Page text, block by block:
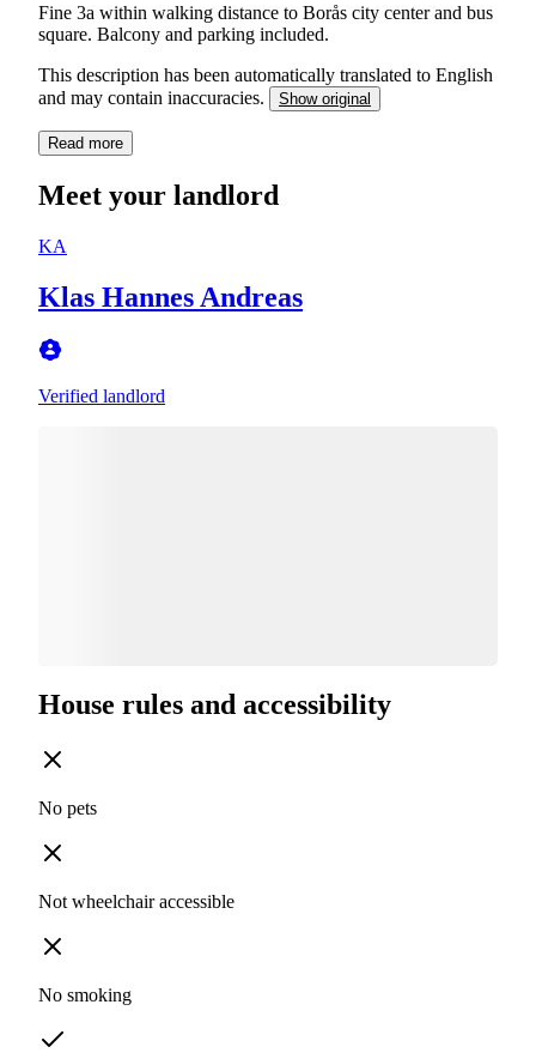
Fine 3a within walking distance to Borås city center and bus
square. Balcony and parking included.
This description has been automatically translated to English
and may contain inaccuracies.
Show original
Read more
Meet your landlord
KA
Klas Hannes Andreas
Verified landlord
House rules and accessibility
No pets
Not wheelchair accessible
No smoking